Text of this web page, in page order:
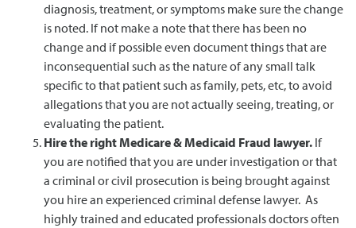
diagnosis, treatment, or symptoms make sure the change
is noted. If not make a note that there has been no
change and if possible even document things that are
inconsequential such as the nature of any small talk
specific to that patient such as family, pets, etc, to avoid
allegations that you are not actually seeing, treating, or
evaluating the patient.
Hire the right Medicare & Medicaid Fraud lawyer. If
you are notified that you are under investigation or that
a criminal or civil prosecution is being brought against
you hire an experienced criminal defense lawyer. As
highly trained and educated professionals doctors often